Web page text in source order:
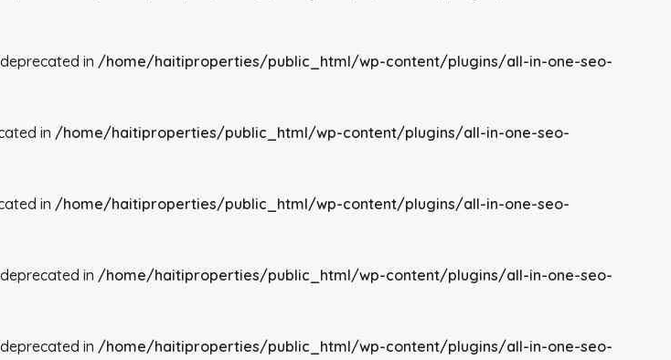
in /home/haitiproperties/public_html/wp-content/plugins/all-in-one-seo-
in /home/haitiproperties/public_html/wp-content/plugins/all-in-one-seo-
in /home/haitiproperties/public_html/wp-content/plugins/all-in-one-seo-
in /home/haitiproperties/public_html/wp-content/plugins/all-in-one-seo-
in /home/haitiproperties/public_html/wp-content/plugins/all-in-one-seo-